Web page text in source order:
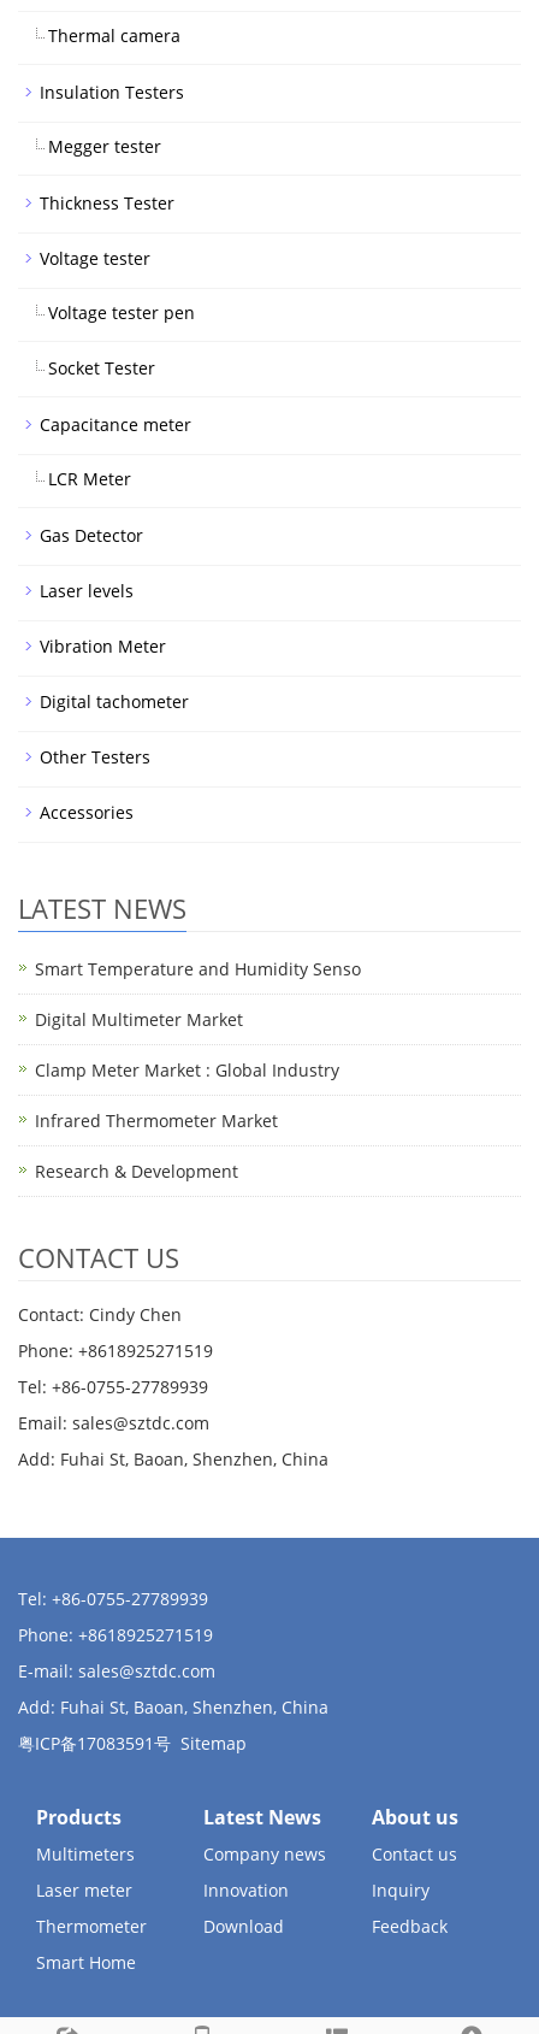
Thermal camera
Insulation Testers
Megger tester
Thickness Tester
Voltage tester
Voltage tester pen
Socket Tester
Capacitance meter
LCR Meter
Gas Detector
Laser levels
Vibration Meter
Digital tachometer
Other Testers
Accessories
LATEST NEWS
Smart Temperature and Humidity Senso
Digital Multimeter Market
Clamp Meter Market : Global Industry
Infrared Thermometer Market
Research & Development
CONTACT US
Contact: Cindy Chen
Phone: +8618925271519
Tel: +86-0755-27789939
Email: sales@sztdc.com
Add: Fuhai St, Baoan, Shenzhen, China
Tel: +86-0755-27789939
Phone: +8618925271519
E-mail: sales@sztdc.com
Add: Fuhai St, Baoan, Shenzhen, China
粤ICP备17083591号 Sitemap
Products
Multimeters
Laser meter
Thermometer
Smart Home
Latest News
Company news
Innovation
Download
About us
Contact us
Inquiry
Feedback